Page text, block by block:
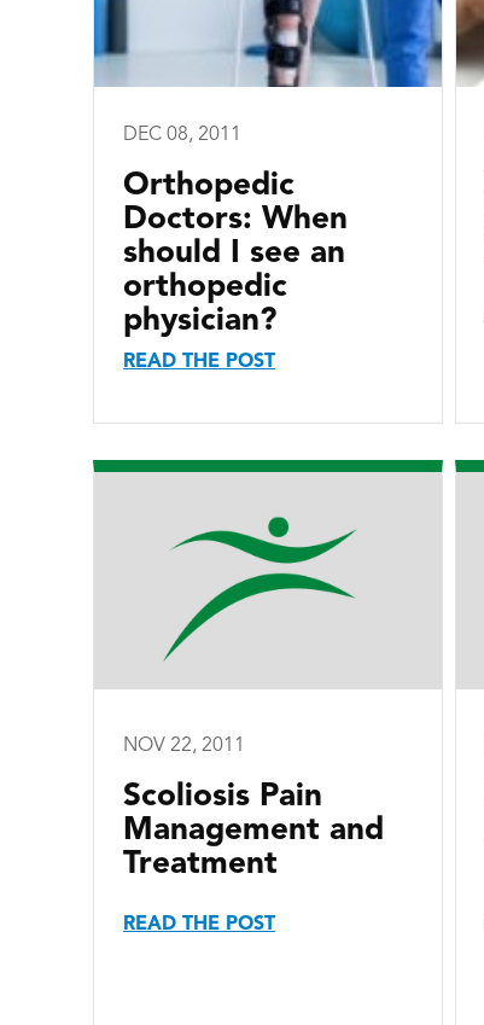
DEC 08, 2011
Orthopedic
Doctors: When
should I see an
orthopedic
physician?
READ THE POST
NOV 22, 2011
Scoliosis Pain
Management and
Treatment
READ THE POST